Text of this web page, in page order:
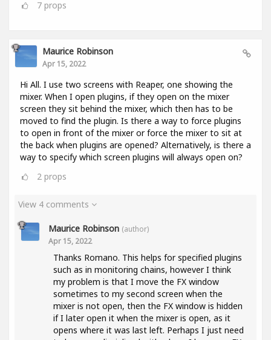
7 props
Maurice Robinson
Apr 15, 2022
Hi All. I use two screens with Reaper, one showing the
mixer. When I open plugins, if they open on the mixer
screen they sit behind the mixer, which then has to be
moved to find the plugin. Is there a way to force plugins
to open in front of the mixer or force the mixer to sit at
the back when plugins are opened? Alternatively, is there a
way to specify which screen plugins will always open on?
2 props
View 4 comments
Maurice Robinson (author)
Apr 15, 2022
Thanks Romano. This helps for specified plugins
such as in monitoring chains, however I think
my problem is that I move the FX window
sometimes to my second screen when the
mixer is not open, then the FX window is hidden
if I later open it when the mixer is open, as it
opens where it was last left. Perhaps I just need